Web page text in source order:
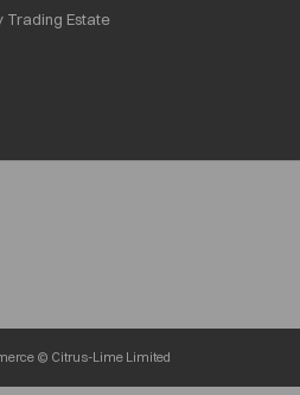
Trading Estate
© Citrus-Lime Limited